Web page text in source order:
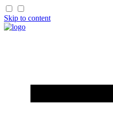
Skip to content